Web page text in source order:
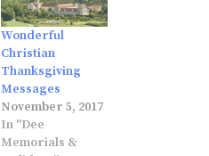
Wonderful
Christian
Thanksgiving
Messages
November 5, 2017
In "Dee
Memorials &